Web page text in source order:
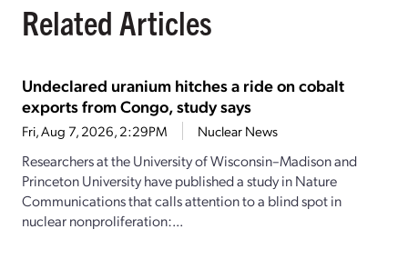
Related Articles
Undeclared uranium hitches a ride on cobalt
exports from Congo, study says
Fri, Aug 7, 2026, 2:29PM Nuclear News
Researchers at the University of Wisconsin–Madison and
Princeton University have published a study in Nature
Communications that calls attention to a blind spot in
nuclear nonproliferation:...